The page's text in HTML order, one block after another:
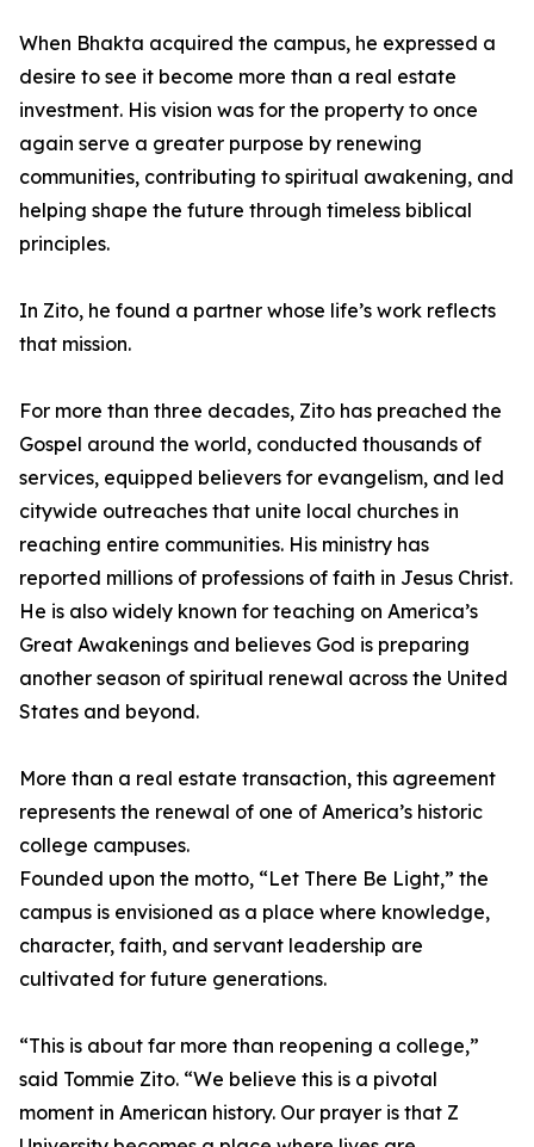
When Bhakta acquired the campus, he expressed a
desire to see it become more than a real estate
investment. His vision was for the property to once
again serve a greater purpose by renewing
communities, contributing to spiritual awakening, and
helping shape the future through timeless biblical
principles.
In Zito, he found a partner whose life’s work reflects
that mission.
For more than three decades, Zito has preached the
Gospel around the world, conducted thousands of
services, equipped believers for evangelism, and led
citywide outreaches that unite local churches in
reaching entire communities. His ministry has
reported millions of professions of faith in Jesus Christ.
He is also widely known for teaching on America’s
Great Awakenings and believes God is preparing
another season of spiritual renewal across the United
States and beyond.
More than a real estate transaction, this agreement
represents the renewal of one of America’s historic
college campuses.
Founded upon the motto, “Let There Be Light,” the
campus is envisioned as a place where knowledge,
character, faith, and servant leadership are
cultivated for future generations.
“This is about far more than reopening a college,”
said Tommie Zito. “We believe this is a pivotal
moment in American history. Our prayer is that Z